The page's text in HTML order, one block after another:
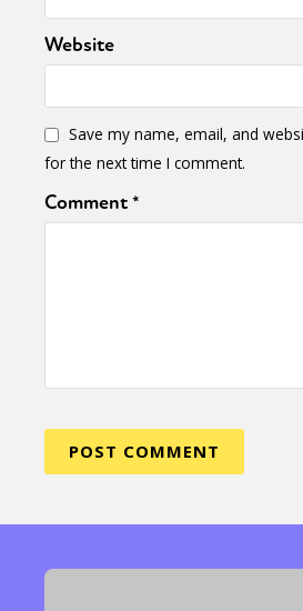
Website
Save my name, email, and
for the next time I comment.
Comment*